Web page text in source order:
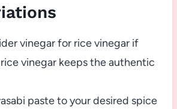
vinegar for rice vinegar if
vinegar keeps the authentic
paste to your desired spice